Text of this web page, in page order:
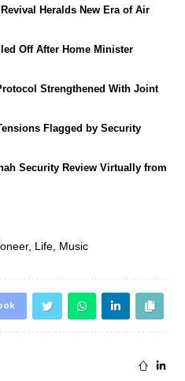
Heralds New Era of Air
Off After Home Minister
Strengthened With Joint
Flagged by Security
Security Review Virtually from
, Life Music